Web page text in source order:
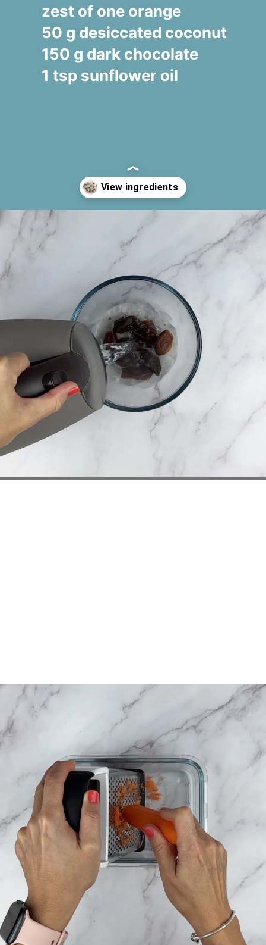
zest of one orange
50 g desiccated coconut
150 g dark chocolate
1 tsp sunflower oil
Opening https://www.fooodlove.com/recipe/carrot-and-coconut-truffles#ingredients